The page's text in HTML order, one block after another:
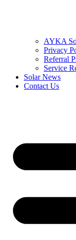
AYKA
Privacy
Referral
Service
Solar News
Contact Us